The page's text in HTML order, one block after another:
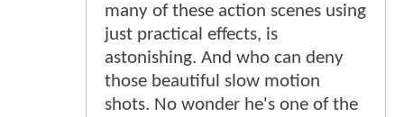
many of these action scenes using
just practical effects, is
astonishing. And who can deny
those beautiful slow motion
shots. No wonder he's one of the